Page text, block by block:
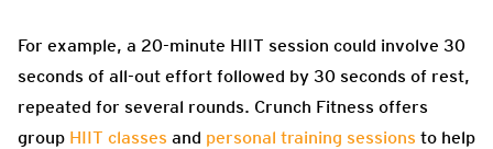
For example, a 20-minute HIIT session could involve 30
seconds of all-out effort followed by 30 seconds of rest,
repeated for several rounds. Crunch Fitness offers
group HIIT classes and personal training sessions to help